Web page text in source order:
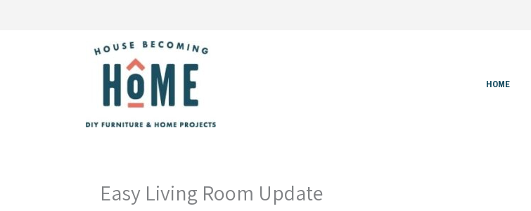
HOME
Easy Living Room Update